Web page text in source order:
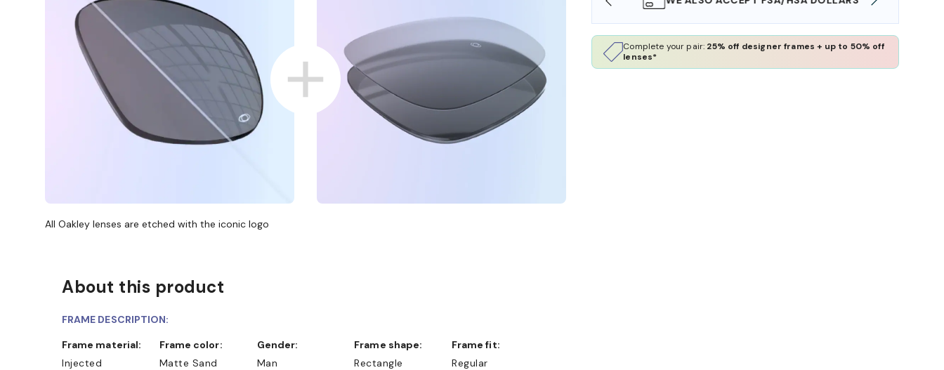
Complete your pair: 25% off designer frames + up to 50% off
lenses*
All Oakley lenses are etched with the iconic logo
About this product
FRAME DESCRIPTION:
Frame material:
Injected
Frame color:
Matte Sand
Gender:
Man
Frame shape:
Rectangle
Frame fit:
Regular